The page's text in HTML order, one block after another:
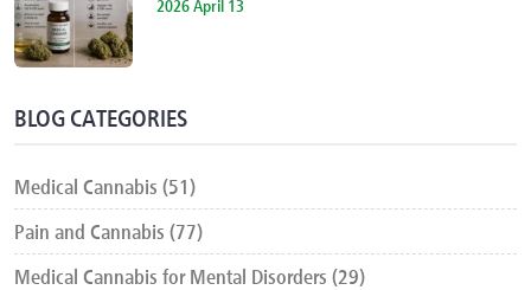
2026 April 13
BLOG CATEGORIES
Medical Cannabis (51)
Pain and Cannabis (77)
Medical Cannabis for Mental Disorders (29)